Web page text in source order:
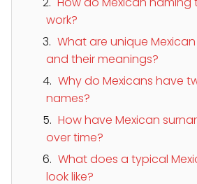
work?
What are unique
and their meanings?
Why do Mexicans have
names?
How have Mexican
over time?
What does a typical
look like?